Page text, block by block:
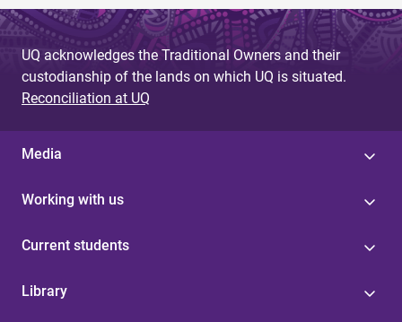
UQ acknowledges the Traditional Owners and their
custodianship of the lands on which UQ is situated.
Reconciliation at UQ
Media
Working with us
Current students
Library